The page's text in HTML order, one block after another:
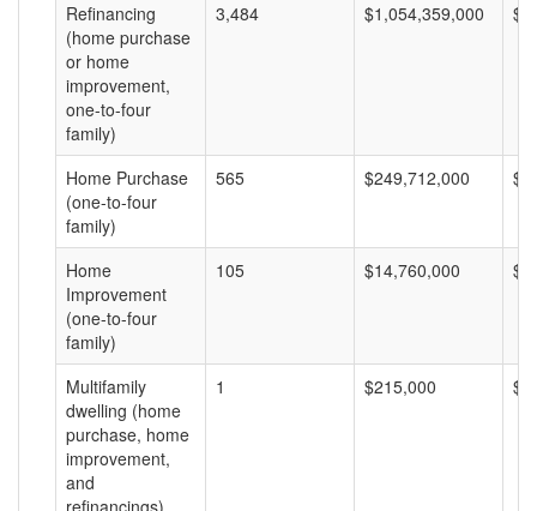
Refinancing
(home purchase
or home
improvement,
one-to-four
family)
3,484 $1,054,359,000
Home Purchase
(one-to-four
family)
565 $249,712,000
Home
Improvement
(one-to-four
family)
105 $14,760,000
Multifamily
dwelling (home
purchase, home
improvement,
and
refinancings)
1 $215,000